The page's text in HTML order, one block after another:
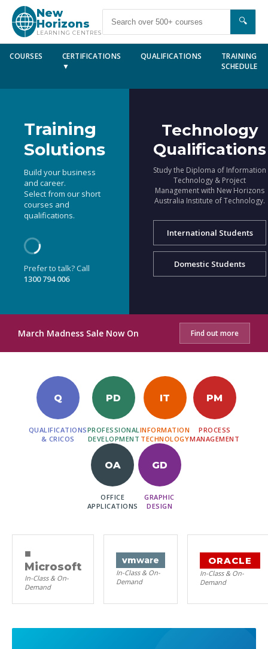
New
Horizons
LEARNING CENTRES
🔍
COURSES
CERTIFICATIONS
▼
QUALIFICATIONS
TRAINING
SCHEDULE
Training
Solutions
Build your business
and career.
Select from our short
courses and
qualifications.
Prefer to talk? Call
1300 794 006
Technology
Qualifications
Study the Diploma of Information
Technology & Project
Management with New Horizons
Australia Institute of Technology.
International Students
Domestic Students
March Madness Sale Now On Find out more
Q
QUALIFICATIONS
& CRICOS
PD
PROFESSIONAL
DEVELOPMENT
IT
INFORMATION
TECHNOLOGY
PM
PROCESS
MANAGEMENT
OA
OFFICE
APPLICATIONS
GD
GRAPHIC
DESIGN
■
Microsoft
In-Class & On-
Demand
vmware
In-Class & On-
Demand
ORACLE
In-Class & On-
Demand